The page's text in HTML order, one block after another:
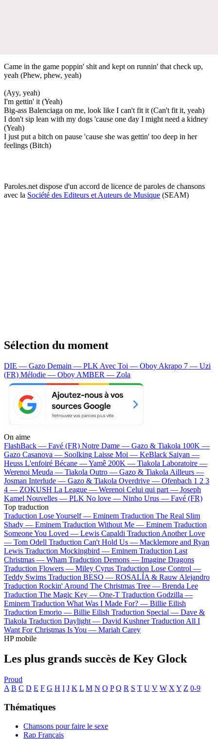
Came in the game poppin' shit and kept on runnin' that check up,
yeah (Phew, phew, yeah)
(Ayy, yeah)
I'm gettin' it (Yeah)
Big-ass Balenciaga on me, look like I can't fit it (Can't fit it, yeah)
I don't sip lean with my dogs 'cause one day I might need a kidney
(Yeah)
I just put a bitch on pause 'cause she was gettin' too deep in her
feelings (Bitch)
Paroles.net dispose d'un accord de licence de paroles de chansons
avec la Société des Editeurs et Auteurs de Musique (SEAM)
Sélection du moment
DIE — Gazo Demain — PLK Avec Toi — Oboy Akrapo 7 — Uzi
(FR) Mélodie — Oboy AMBER — Zola
On aime
FlashBack — Favé (FR) Notre Dame — Gazo & Tiakola 100K —
Gazo Casanova — Soolking Laisse Moi — KeBlack Saiyan —
Heuss L'enfoiré Bécane —Yamê 200K — Tiakola Laboratoire —
Werenoi Meuda — Tiakola Outro — Gazo & Tiakola Ailleurs —
Josman Interlude — Gazo & Tiakola Overdrive — Ofenbach 1 2 3
4 — ZOKUSH La League — Werenoi Celui qui part — Joseph
Kamel Nouvelles — PLK No love — Ninho Urus — Favé (FR)
Top traduction
Traduction Lose Yourself — Eminem Traduction The Real Slim
Shady — Eminem Traduction Without Me — Eminem Traduction
Someone You Loved — Lewis Capaldi Traduction Another Love
— Tom Odell Traduction Can't Hold Us — Macklemore and Ryan
Lewis Traduction Mockingbird — Eminem Traduction Last
Christmas — Wham Traduction Demons — Imagine Dragons
Traduction Flowers — Miley Cyrus Traduction Lose Control —
Teddy Swims Traduction BESO — ROSALÍA & Rauw Alejandro
Traduction Rockin' Around The Christmas Tree — Brenda Lee
Traduction The Magic Key — One-T Traduction Godzilla —
Eminem Traduction What Was I Made For? — Billie Eilish
Traduction Emorio — Billie Eilish Traduction Special — Dave &
Tiakola Traduction Daylight — David Kushner Traduction All I
Want For Christmas Is You — Mariah Carey
HP mobile
Les plus grands succès de Key Glock
Proud
A B C D E F G H I J K L M N O P Q R S T U V W X Y Z 0-9
Thématiques
Chansons pour faire le sexe
Rap Français